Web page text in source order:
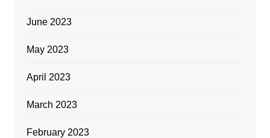
June 2023
May 2023
April 2023
March 2023
February 2023